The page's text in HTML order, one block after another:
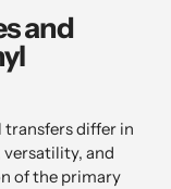
and
differ in
and
of the primary